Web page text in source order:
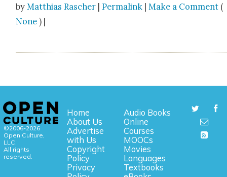
by Matthias Rascher |Permalink | Make a Comment (
None ) |
©2006-2026
Open Culture,
LLC.
All rights
reserved.
Home
About Us
Advertise
with Us
Copyright
Policy
Privacy
Audio Books
Online
Courses
MOOCs
Movies
Languages
Textbooks